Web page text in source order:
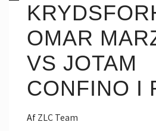
OMAR
VS JOTAM
CONFINO I
Af ZLC Team